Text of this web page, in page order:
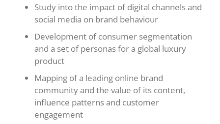
Study into the impact of digital channels and
social media on brand behaviour
Development of consumer segmentation
and a set of personas for a global luxury
product
Mapping of a leading online brand
community and the value of its content,
influence patterns and customer
engagement